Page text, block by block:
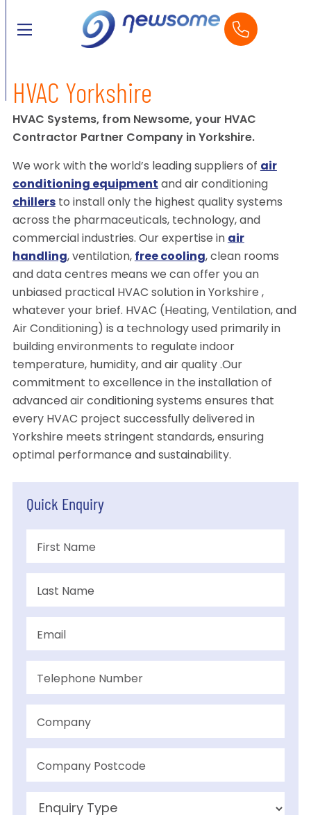
HVAC Yorkshire
HVAC Systems, from Newsome, your HVAC
Contractor Partner Company in Yorkshire.
We work with the world’s leading suppliers of air
conditioning equipment and air conditioning
chillersto install only the highest quality systems
across the pharmaceuticals, technology, and
commercial industries. Our expertise in air
handling, ventilation, free cooling, clean rooms
and data centres means we can offer you an
unbiased practical HVAC solution in Yorkshire ,
whatever your brief. HVAC (Heating, Ventilation, and
Air Conditioning) is a technology used primarily in
building environments to regulate indoor
temperature, humidity, and air quality .Our
commitment to excellence in the installation of
advanced air conditioning systems ensures that
every HVAC project successfully delivered in
Yorkshire meets stringent standards, ensuring
optimal performance and sustainability.
Quick Enquiry